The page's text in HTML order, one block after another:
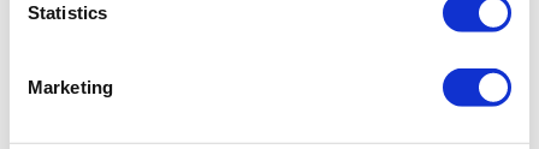
Statistics
Marketing